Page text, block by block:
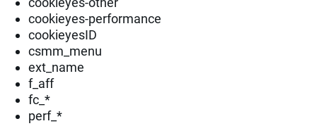
cookieyes-performance
cookieyesID
csmm_menu
ext_name
f_aff
fc_*
perf_*